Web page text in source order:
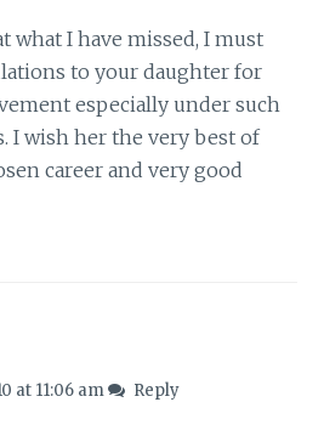
what I have missed, I must
to your daughter for
especially under such
I wish her the very best of
career and very good
at 11:06 am Reply